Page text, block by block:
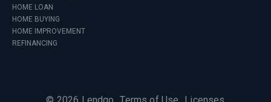
HOME LOAN
HOME BUYING
HOME IMPROVEMENT
REFINANCING